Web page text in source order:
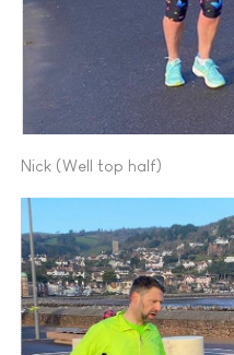
Nick (Well top half)